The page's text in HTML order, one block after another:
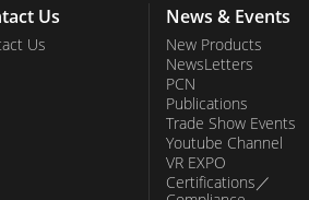
Us
Us
News & Events
New Products
NewsLetters
PCN
Publications
Trade Show Events
Youtube Channel
VR EXPO
Certifications／